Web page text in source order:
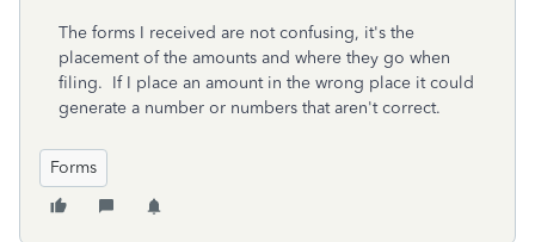
The forms I received are not confusing, it's the
placement of the amounts and where they go when
filing. If I place an amount in the wrong place it could
generate a number or numbers that aren't correct.
Forms